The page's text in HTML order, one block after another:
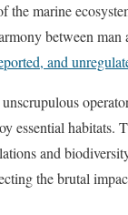
the marine
between
and
essential habitats.
and
the brutal